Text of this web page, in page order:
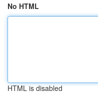
No HTML
HTML is disabled